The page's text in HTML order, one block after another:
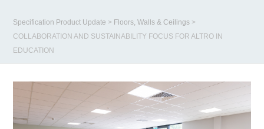
Specification Product Update > Floors, Walls & Ceilings >
COLLABORATION AND SUSTAINABILITY FOCUS FOR ALTRO IN
EDUCATION